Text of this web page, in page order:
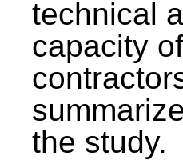
technical
capacity
the study.